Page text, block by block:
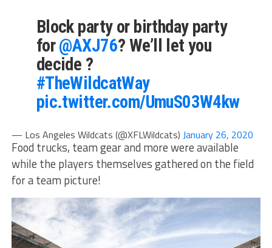
Block party or birthday party
for@AXJ76? We’ll let you
decide ?
#TheWildcatWay
pic.twitter.com/UmuS03W4kw
— Los Angeles Wildcats (@XFLWildcats) January 26, 2020
Food trucks, team gear and more were available
while the players themselves gathered on the field
for a team picture!